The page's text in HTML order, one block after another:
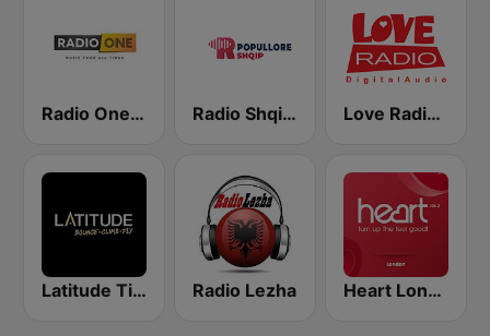
Radio One Albania Radio Shqip Popullore Love Radio 90.7 Digital
Latitude Tirana Radio Lezha Heart London